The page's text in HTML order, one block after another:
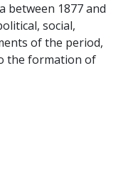
between 1877 and
social,
of the period,
the formation of